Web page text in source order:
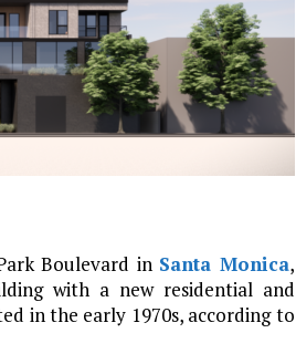
Boulevard in Santa Monica,
with a new residential and
in the early 1970s, according to